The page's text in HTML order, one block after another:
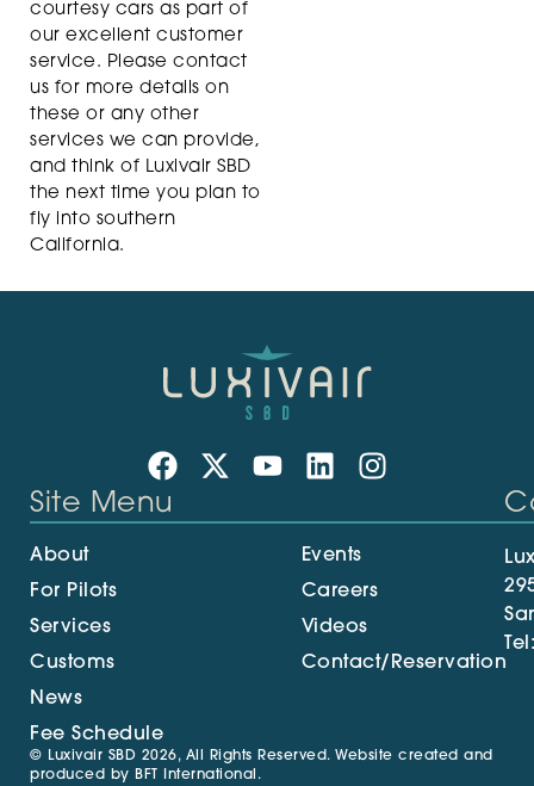
courtesy cars as part of
our excellent customer
service. Please contact
us for more details on
these or any other
services we can provide,
and think of Luxivair SBD
the next time you plan to
fly into southern
California.
Site Menu
About
For Pilots
Services
Customs
News
Fee Schedule
Events
Careers
Videos
Contact/Reservation
© Luxivair SBD 2026, All Rights Reserved. Website created and
produced by BFT International .